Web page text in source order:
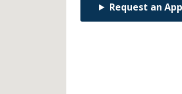
Request an